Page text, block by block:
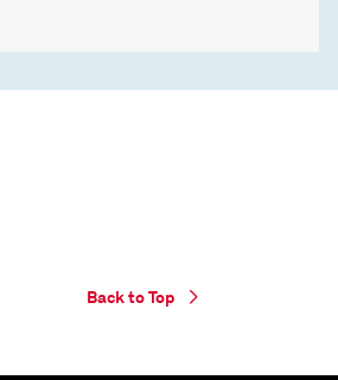
Back to Top